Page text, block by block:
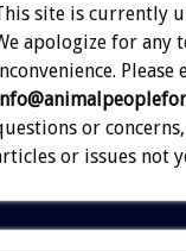
site is currently
apologize for any
Please
or
or issues not